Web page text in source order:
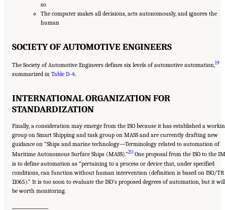
so
The computer makes all decisions, acts autonomously, and ignores the
human
SOCIETY OF AUTOMOTIVE ENGINEERS
The Society of Automotive Engineers defines six levels of automotive automation, 19
summarized in Table D-4.
INTERNATIONAL ORGANIZATION FOR
STANDARDIZATION
Finally, a consideration may emerge from the ISO because it has established a
group on Smart Shipping and task group on MASS and are currently drafting new
guidance on “Ships and marine technology—Terminology related to automation of
Maritime Autonomous Surface Ships (MASS).”20 One proposal from the ISO to the
is to define automation as “pertaining to a process or device that, under specified
conditions, can function without human intervention (definition is based on ISO/TR
11065).” It is too soon to evaluate the ISO’s proposed degrees of automation, but it will
be worth monitoring.